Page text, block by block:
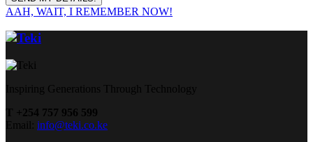
AAH, WAIT, I REMEMBER NOW!
Inspiring Generations Through Technology
T +254 757 956 599
Email: info@teki.co.ke